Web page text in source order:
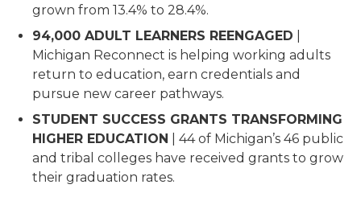
grown from 13.4% to 28.4%.
94,000 ADULT LEARNERS REENGAGED
Michigan Reconnect is helping working adults
return to education, earn credentials and
pursue new career pathways.
STUDENT SUCCESS GRANTS TRANSFORMING
HIGHER EDUCATION | 44 of Michigan’s 46 public
and tribal colleges have received grants to grow
their graduation rates.